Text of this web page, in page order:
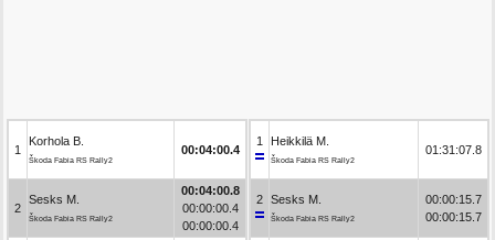
1
Korhola B.
Škoda Fabia RS Rally2
00:04:00.4
2
Sesks M.
Škoda Fabia RS Rally2
00:04:00.8
00:00:00.4
00:00:00.4
1 Heikkilä M.
Škoda Fabia RS Rally2
01:31:07.8
2 Sesks M.
Škoda Fabia RS Rally2
00:00:15.7
00:00:15.7